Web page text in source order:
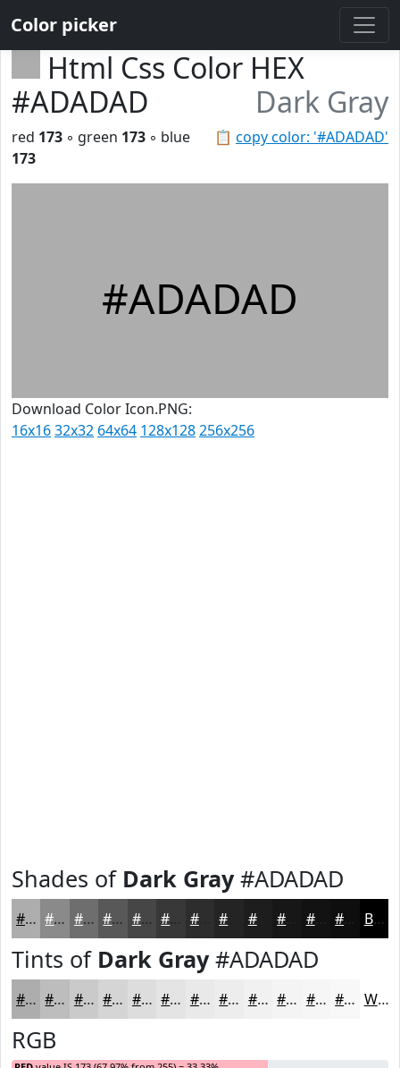
Color picker
Html Css Color HEX
#ADADAD
Dark Gray
📋 copy color: '#ADADAD'
red 173 ◦ green 173 ◦ blue
173
#ADADAD
Download Color Icon.PNG:
16x1632x32 64x64 128x128256x256
Shades of Dark Gray#ADADAD
#ADADAD #8A8A8A #6E6E6E #585858 #464646 #383838 #2D2D2D #1D1D1D #121212 #0E0E0E Black
Tints of Dark Gray#ADADAD
#ADADAD #BDBDBD #CACACA #D5D5D5 #DDDDDD #E4E4E4 #E9E9E9 #EDEDED #F1F1F1 #F4F4F4 #F6F6F6 #F8F8F8 White
RGB